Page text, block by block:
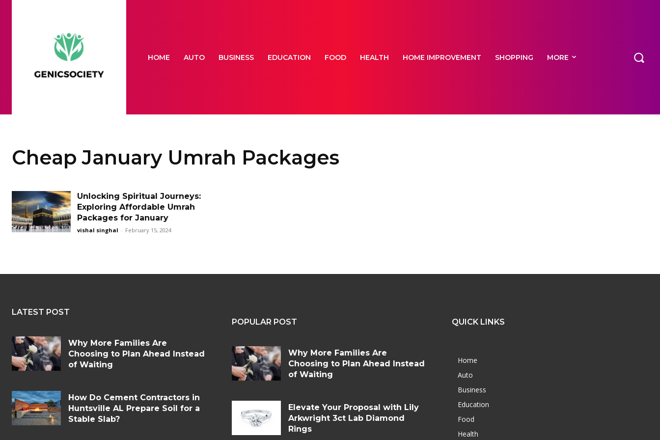
HOME AUTO BUSINESS EDUCATION FOOD HEALTH HOME IMPROVEMENT SHOPPING MORE
Cheap January Umrah Packages
Unlocking Spiritual Journeys:
Exploring Affordable Umrah
Packages for January
vishal singhal - February 15, 2024
LATEST POST
Why More Families Are
Choosing to Plan Ahead Instead
of Waiting
How Do Cement Contractors in
Huntsville AL Prepare Soil for a
Stable Slab?
POPULAR POST
Why More Families Are
Choosing to Plan Ahead Instead
of Waiting
Elevate Your Proposal with Lily
Arkwright 3ct Lab Diamond
Rings
QUICK LINKS
Home
Auto
Business
Education
Food
Health